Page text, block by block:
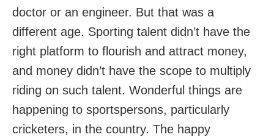
doctor or an engineer. But that was a
different age. Sporting talent didn’t have the
right platform to flourish and attract money,
and money didn’t have the scope to multiply
riding on such talent. Wonderful things are
happening to sportspersons, particularly
cricketers, in the country. The happy